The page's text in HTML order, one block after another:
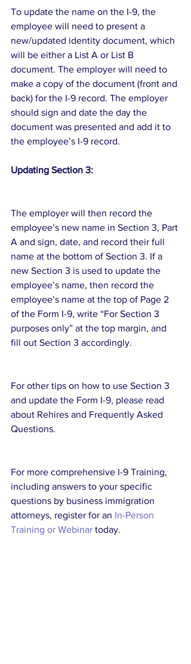
To update the name on the I-9, the
employee will need to present a
new/updated identity document, which
will be either a List A or List B
document. The employer will need to
make a copy of the document (front and
back) for the I-9 record. The employer
should sign and date the day the
document was presented and add it to
the employee’s I-9 record.
Updating Section 3:
The employer will then record the
employee’s new name in Section 3, Part
A and sign, date, and record their full
name at the bottom of Section 3. If a
new Section 3 is used to update the
employee’s name, then record the
employee’s name at the top of Page 2
of the Form I-9, write “For Section 3
purposes only” at the top margin, and
fill out Section 3 accordingly.
For other tips on how to use Section 3
and update the Form I-9, please read
about Rehires and Frequently Asked
Questions.
For more comprehensive I-9 Training,
including answers to your specific
questions by business immigration
attorneys, register for an In-Person
Training or Webinar today.